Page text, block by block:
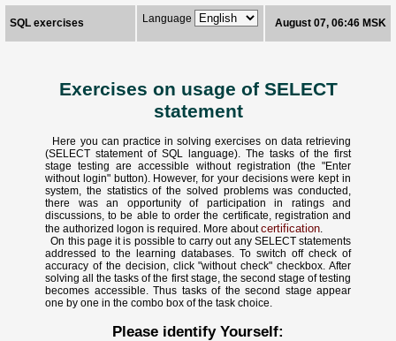
SQL exercises Language August 07, 06:46 MSK
Exercises on usage of SELECT
statement
Here you can practice in solving exercises on data retrieving
(SELECT statement of SQL language). The tasks of the first
stage testing are accessible without registration (the "Enter
without login" button). However, for your decisions were kept in
system, the statistics of the solved problems was conducted,
there was an opportunity of participation in ratings and
discussions, to be able to order the certificate, registration and
the authorized logon is required. More aboutcertification.
On this page it is possible to carry out any SELECT statements
addressed to the learning databases. To switch off check of
accuracy of the decision, click "without check" checkbox. After
solving all the tasks of the first stage, the second stage of testing
becomes accessible. Thus tasks of the second stage appear
one by one in the combo box of the task choice.
Please identify Yourself: